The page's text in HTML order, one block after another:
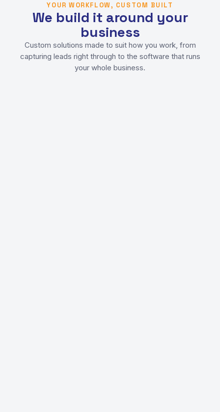
YOUR WORKFLOW, CUSTOM BUILT
We build it around your
business
Custom solutions made to suit how you work, from
capturing leads right through to the software that runs
your whole business.